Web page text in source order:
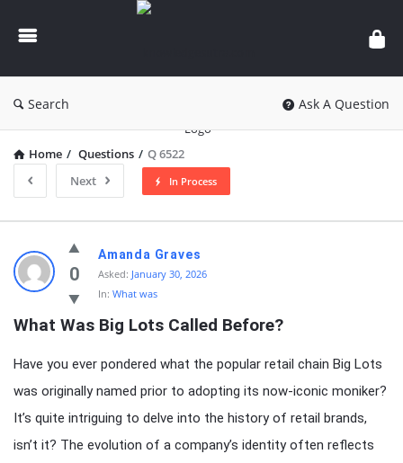
knowledgesutra.com
Search Ask A Question
Home / Questions / Q 6522
Next
In Process
knowledgesutra.com
Latest
Questions
0
Amanda Graves
Asked: January 30, 2026
In: What was
What Was Big Lots Called Before?
Have you ever pondered what the popular retail chain Big Lots
was originally named prior to adopting its now-iconic moniker?
It’s quite intriguing to delve into the history of retail brands,
isn’t it? The evolution of a company’s identity often reflects